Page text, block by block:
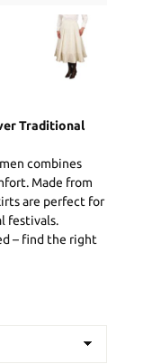
Traditional
combines
Made from
are perfect for
festivals.
– find the right